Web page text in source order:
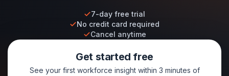
7-day free trial
No credit card required
Cancel anytime
Get started free
See your first workforce insight within 3 minutes of